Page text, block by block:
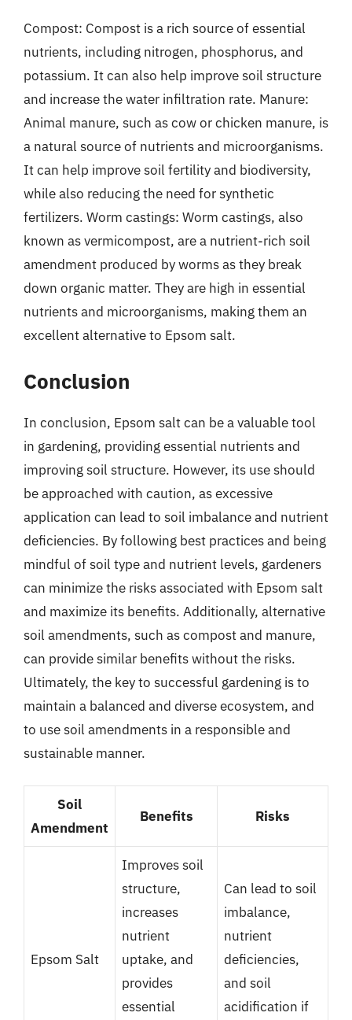
Compost: Compost is a rich source of essential
nutrients, including nitrogen, phosphorus, and
potassium. It can also help improve soil structure
and increase the water infiltration rate. Manure:
Animal manure, such as cow or chicken manure, is
a natural source of nutrients and microorganisms.
It can help improve soil fertility and biodiversity,
while also reducing the need for synthetic
fertilizers. Worm castings: Worm castings, also
known as vermicompost, are a nutrient-rich soil
amendment produced by worms as they break
down organic matter. They are high in essential
nutrients and microorganisms, making them an
excellent alternative to Epsom salt.
Conclusion
In conclusion, Epsom salt can be a valuable tool
in gardening, providing essential nutrients and
improving soil structure. However, its use should
be approached with caution, as excessive
application can lead to soil imbalance and nutrient
deficiencies. By following best practices and being
mindful of soil type and nutrient levels, gardeners
can minimize the risks associated with Epsom salt
and maximize its benefits. Additionally, alternative
soil amendments, such as compost and manure,
can provide similar benefits without the risks.
Ultimately, the key to successful gardening is to
maintain a balanced and diverse ecosystem, and
to use soil amendments in a responsible and
sustainable manner.
Soil
Amendment
Benefits Risks
Epsom Salt
Improves soil
structure,
increases
nutrient
uptake, and
provides
essential
Can lead to soil
imbalance,
nutrient
deficiencies,
and soil
acidification if